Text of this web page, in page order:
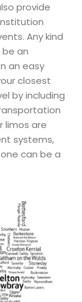
provide
Any kind
an
an easy
closest
by including
limos are
systems,
can be a